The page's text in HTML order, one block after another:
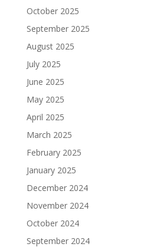
October 2025
September 2025
August 2025
July 2025
June 2025
May 2025
April 2025
March 2025
February 2025
January 2025
December 2024
November 2024
October 2024
September 2024